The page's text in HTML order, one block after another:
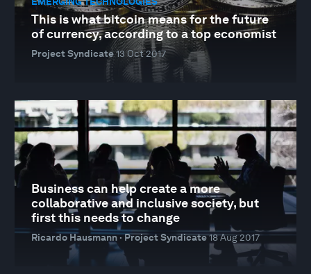
This is what bitcoin means for the future
of currency, according to a top economist
Project Syndicate13 Oct 2017
Business can help create a more
collaborative and inclusive society, but
first this needs to change
Ricardo Hausmann · Project Syndicate18 Aug 2017